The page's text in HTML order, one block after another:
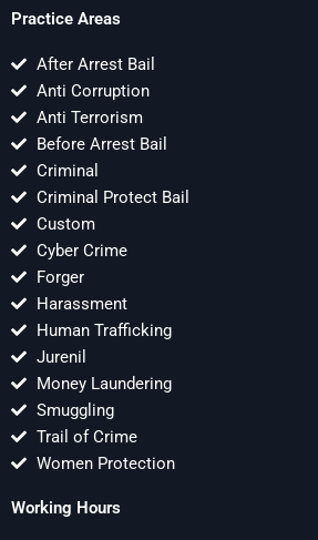
Practice Areas
After Arrest Bail
Anti Corruption
Anti Terrorism
Before Arrest Bail
Criminal
Criminal Protect Bail
Custom
Cyber Crime
Forger
Harassment
Human Trafficking
Jurenil
Money Laundering
Smuggling
Trail of Crime
Women Protection
Working Hours